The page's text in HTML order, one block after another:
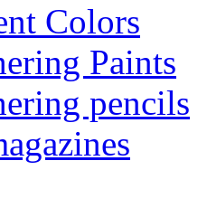
Colors
Paints
pencils